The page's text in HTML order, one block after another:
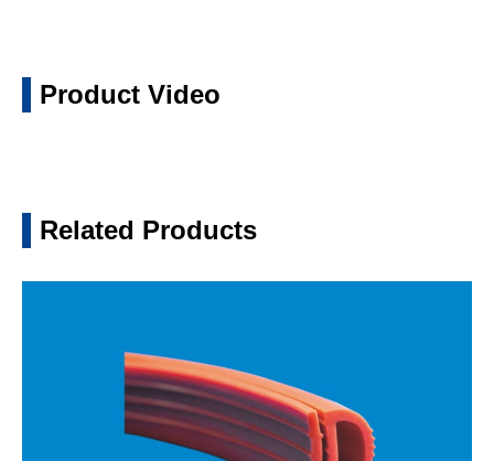
Product Video
Related Products